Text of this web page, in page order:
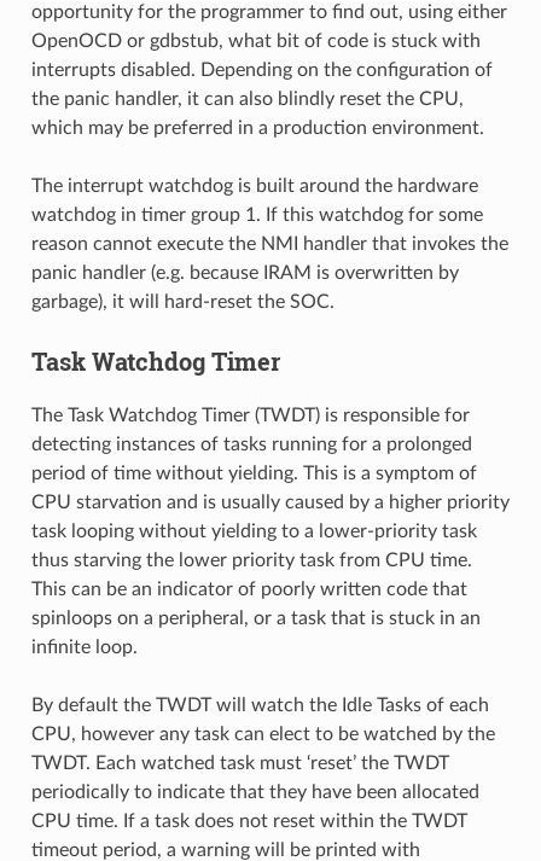
opportunity for the programmer to find out, using either
OpenOCD or gdbstub, what bit of code is stuck with
interrupts disabled. Depending on the configuration of
the panic handler, it can also blindly reset the CPU,
which may be preferred in a production environment.
The interrupt watchdog is built around the hardware
watchdog in timer group 1. If this watchdog for some
reason cannot execute the NMI handler that invokes the
panic handler (e.g. because IRAM is overwritten by
garbage), it will hard-reset the SOC.
Task Watchdog Timer
The Task Watchdog Timer (TWDT) is responsible for
detecting instances of tasks running for a prolonged
period of time without yielding. This is a symptom of
CPU starvation and is usually caused by a higher priority
task looping without yielding to a lower-priority task
thus starving the lower priority task from CPU time.
This can be an indicator of poorly written code that
spinloops on a peripheral, or a task that is stuck in an
infinite loop.
By default the TWDT will watch the Idle Tasks of each
CPU, however any task can elect to be watched by the
TWDT. Each watched task must ‘reset’ the TWDT
periodically to indicate that they have been allocated
CPU time. If a task does not reset within the TWDT
timeout period, a warning will be printed with